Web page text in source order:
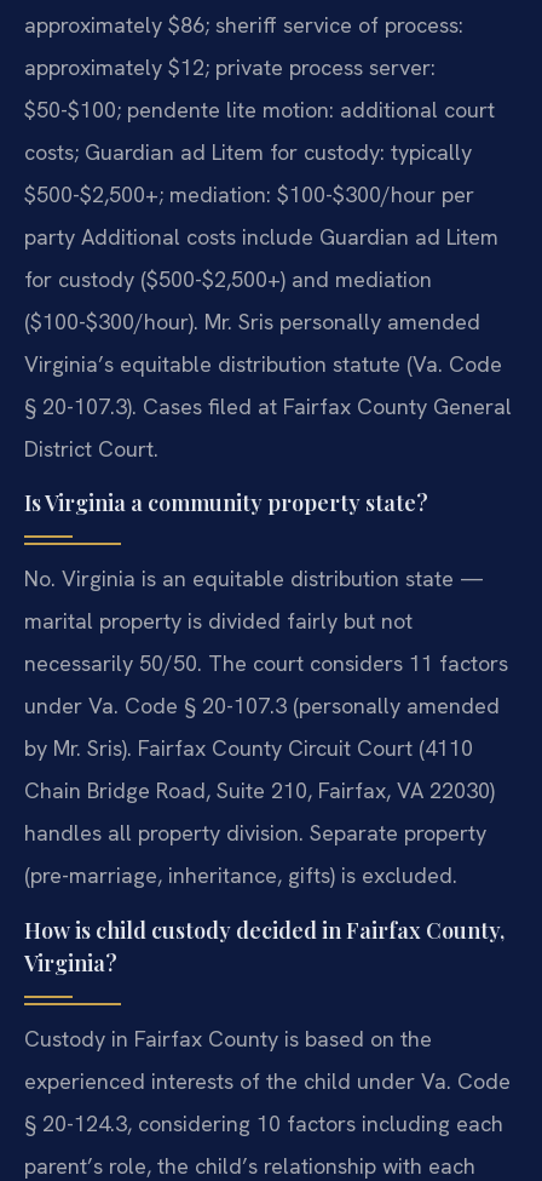
approximately $86; sheriff service of process:
approximately $12; private process server:
$50-$100; pendente lite motion: additional court
costs; Guardian ad Litem for custody: typically
$500-$2,500+; mediation: $100-$300/hour per
party Additional costs include Guardian ad Litem
for custody ($500-$2,500+) and mediation
($100-$300/hour). Mr. Sris personally amended
Virginia’s equitable distribution statute (Va. Code
§ 20-107.3). Cases filed at Fairfax County General
District Court.
Is Virginia a community property state?
No. Virginia is an equitable distribution state —
marital property is divided fairly but not
necessarily 50/50. The court considers 11 factors
under Va. Code § 20-107.3 (personally amended
by Mr. Sris). Fairfax County Circuit Court (4110
Chain Bridge Road, Suite 210, Fairfax, VA 22030)
handles all property division. Separate property
(pre-marriage, inheritance, gifts) is excluded.
How is child custody decided in Fairfax County,
Virginia?
Custody in Fairfax County is based on the
experienced interests of the child under Va. Code
§ 20-124.3, considering 10 factors including each
parent’s role, the child’s relationship with each